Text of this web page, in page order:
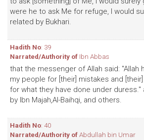
were he to ask Me for refuge, I would
related by Bukhari.
Hadith No: 39
Narrated/Authority of Ibn Abbas
that the messenger of Allah said: "Allah
my people for [their] mistakes and
for what they have done under duress."
by Ibn Majah,Al-Baihqi, and others.
Hadith No: 40
Narrated/Authority ofAbdullah bin Umar